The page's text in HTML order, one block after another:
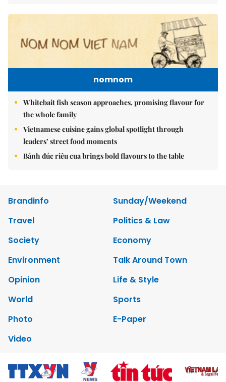
nomnom
Whitebait fish season approaches, promising flavour for
the whole family
Vietnamese cuisine gains global spotlight through
leaders’ street food moments
Bánh đúc riêu cua brings bold flavours to the table
Brandinfo
Sunday/Weekend
Travel
Politics & Law
Society
Economy
Environment
Talk Around Town
Opinion
Life & Style
World
Sports
Photo
E-Paper
Video